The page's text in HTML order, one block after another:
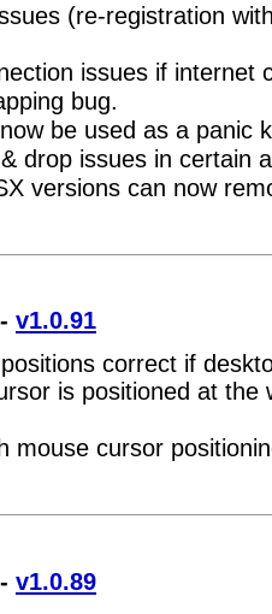
(re-registration
issues if internet
bug.
be used as a panic
drop issues in certain
versions can now
v1.0.91
correct if
is positioned at the
mouse cursor
v1.0.89